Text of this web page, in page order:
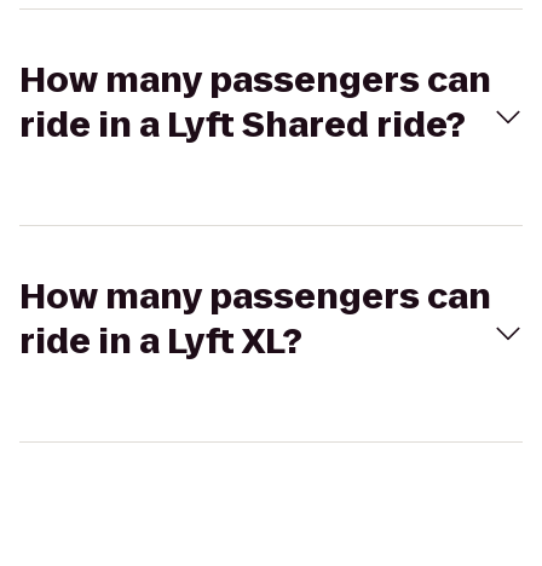
How many passengers can
ride in a Lyft Shared ride?
How many passengers can
ride in a Lyft XL?